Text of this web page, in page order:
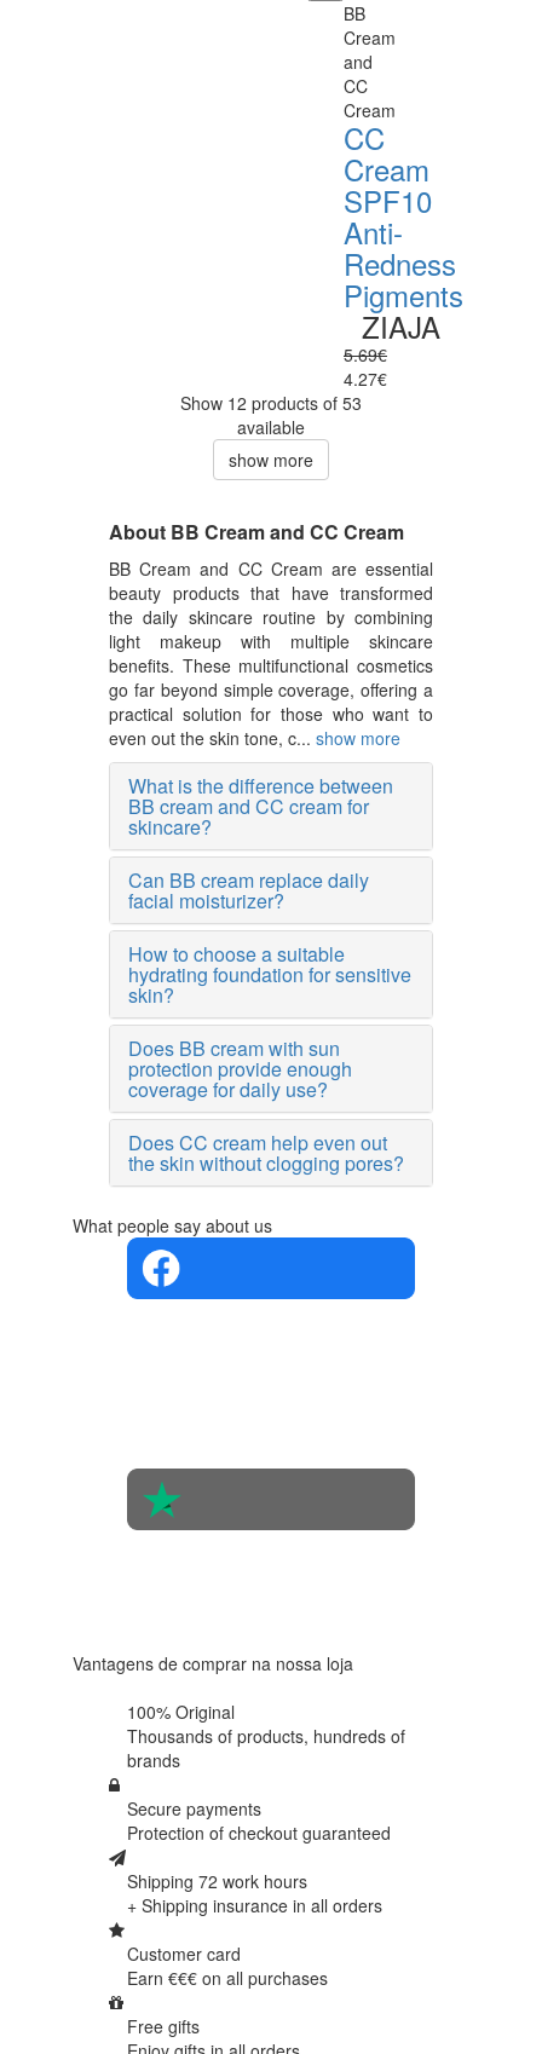
BB
Cream
and
CC
Cream
CC
Cream
SPF10
Anti-
Redness
Pigments
ZIAJA
5.69€
4.27€
Show 12 products of 53
available
show more
About BB Cream and CC Cream
BB Cream and CC Cream are essential
beauty products that have transformed
the daily skincare routine by combining
light makeup with multiple skincare
benefits. These multifunctional cosmetics
go far beyond simple coverage, offering a
practical solution for those who want to
even out the skin tone, c... show more
What is the difference between
BB cream and CC cream for
skincare?
Can BB cream replace daily
facial moisturizer?
How to choose a suitable
hydrating foundation for sensitive
skin?
Does BB cream with sun
protection provide enough
coverage for daily use?
Does CC cream help even out
the skin without clogging pores?
What people say about us
Vantagens de comprar na nossa loja
100% Original
Thousands of products, hundreds of
brands
Secure payments
Protection of checkout guaranteed
Shipping 72 work hours
+ Shipping insurance in all orders
Customer card
Earn €€€ on all purchases
Free gifts